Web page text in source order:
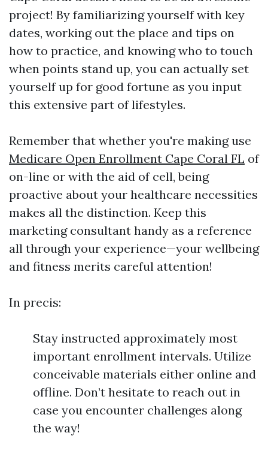
project! By familiarizing yourself with key
dates, working out the place and tips on
how to practice, and knowing who to touch
when points stand up, you can actually set
yourself up for good fortune as you input
this extensive part of lifestyles.
Remember that whether you're making use
Medicare Open Enrollment Cape Coral FL of
on-line or with the aid of cell, being
proactive about your healthcare necessities
makes all the distinction. Keep this
marketing consultant handy as a reference
all through your experience—your wellbeing
and fitness merits careful attention!
In precis:
Stay instructed approximately most
important enrollment intervals. Utilize
conceivable materials either online and
offline. Don’t hesitate to reach out in
case you encounter challenges along
the way!